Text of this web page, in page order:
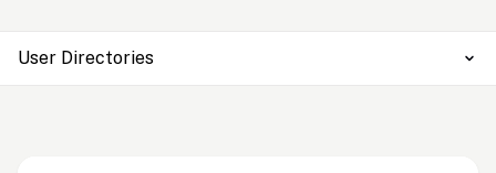
User Directories